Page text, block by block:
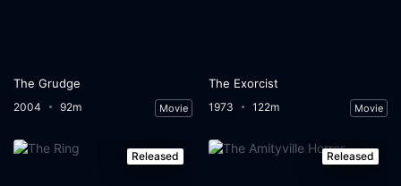
The Grudge
2004 92m Movie
The Exorcist
1973 122m Movie
Released Released